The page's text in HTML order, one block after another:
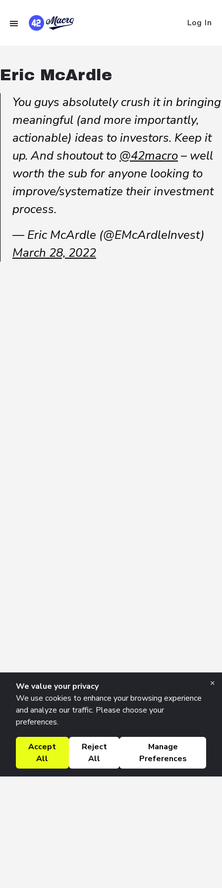
Log In
We value your privacy
We use cookies to enhance your browsing experience
and analyze our traffic. Please choose your
preferences.
Accept
All
Reject
All
Manage
Preferences
×
Eric McArdle
You guys absolutely crush it in bringing
meaningful (and more importantly,
actionable) ideas to investors. Keep it
up. And shoutout to @42macro– well
worth the sub for anyone looking to
improve/systematize their investment
process.
— Eric McArdle (@EMcArdleInvest)
March 28, 2022